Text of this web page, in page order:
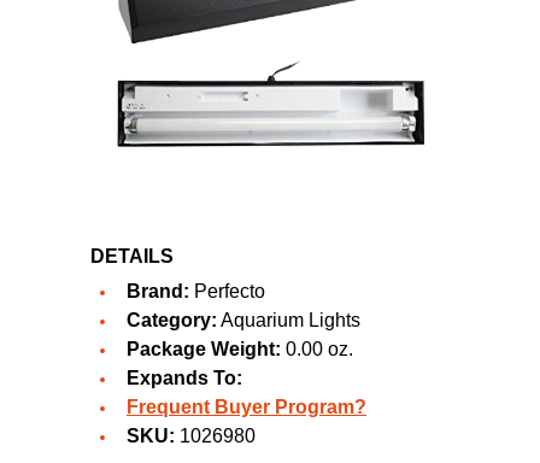
DETAILS
Brand: Perfecto
Category: Aquarium Lights
Package Weight: 0.00 oz.
Expands To:
Frequent Buyer Program?
SKU: 1026980